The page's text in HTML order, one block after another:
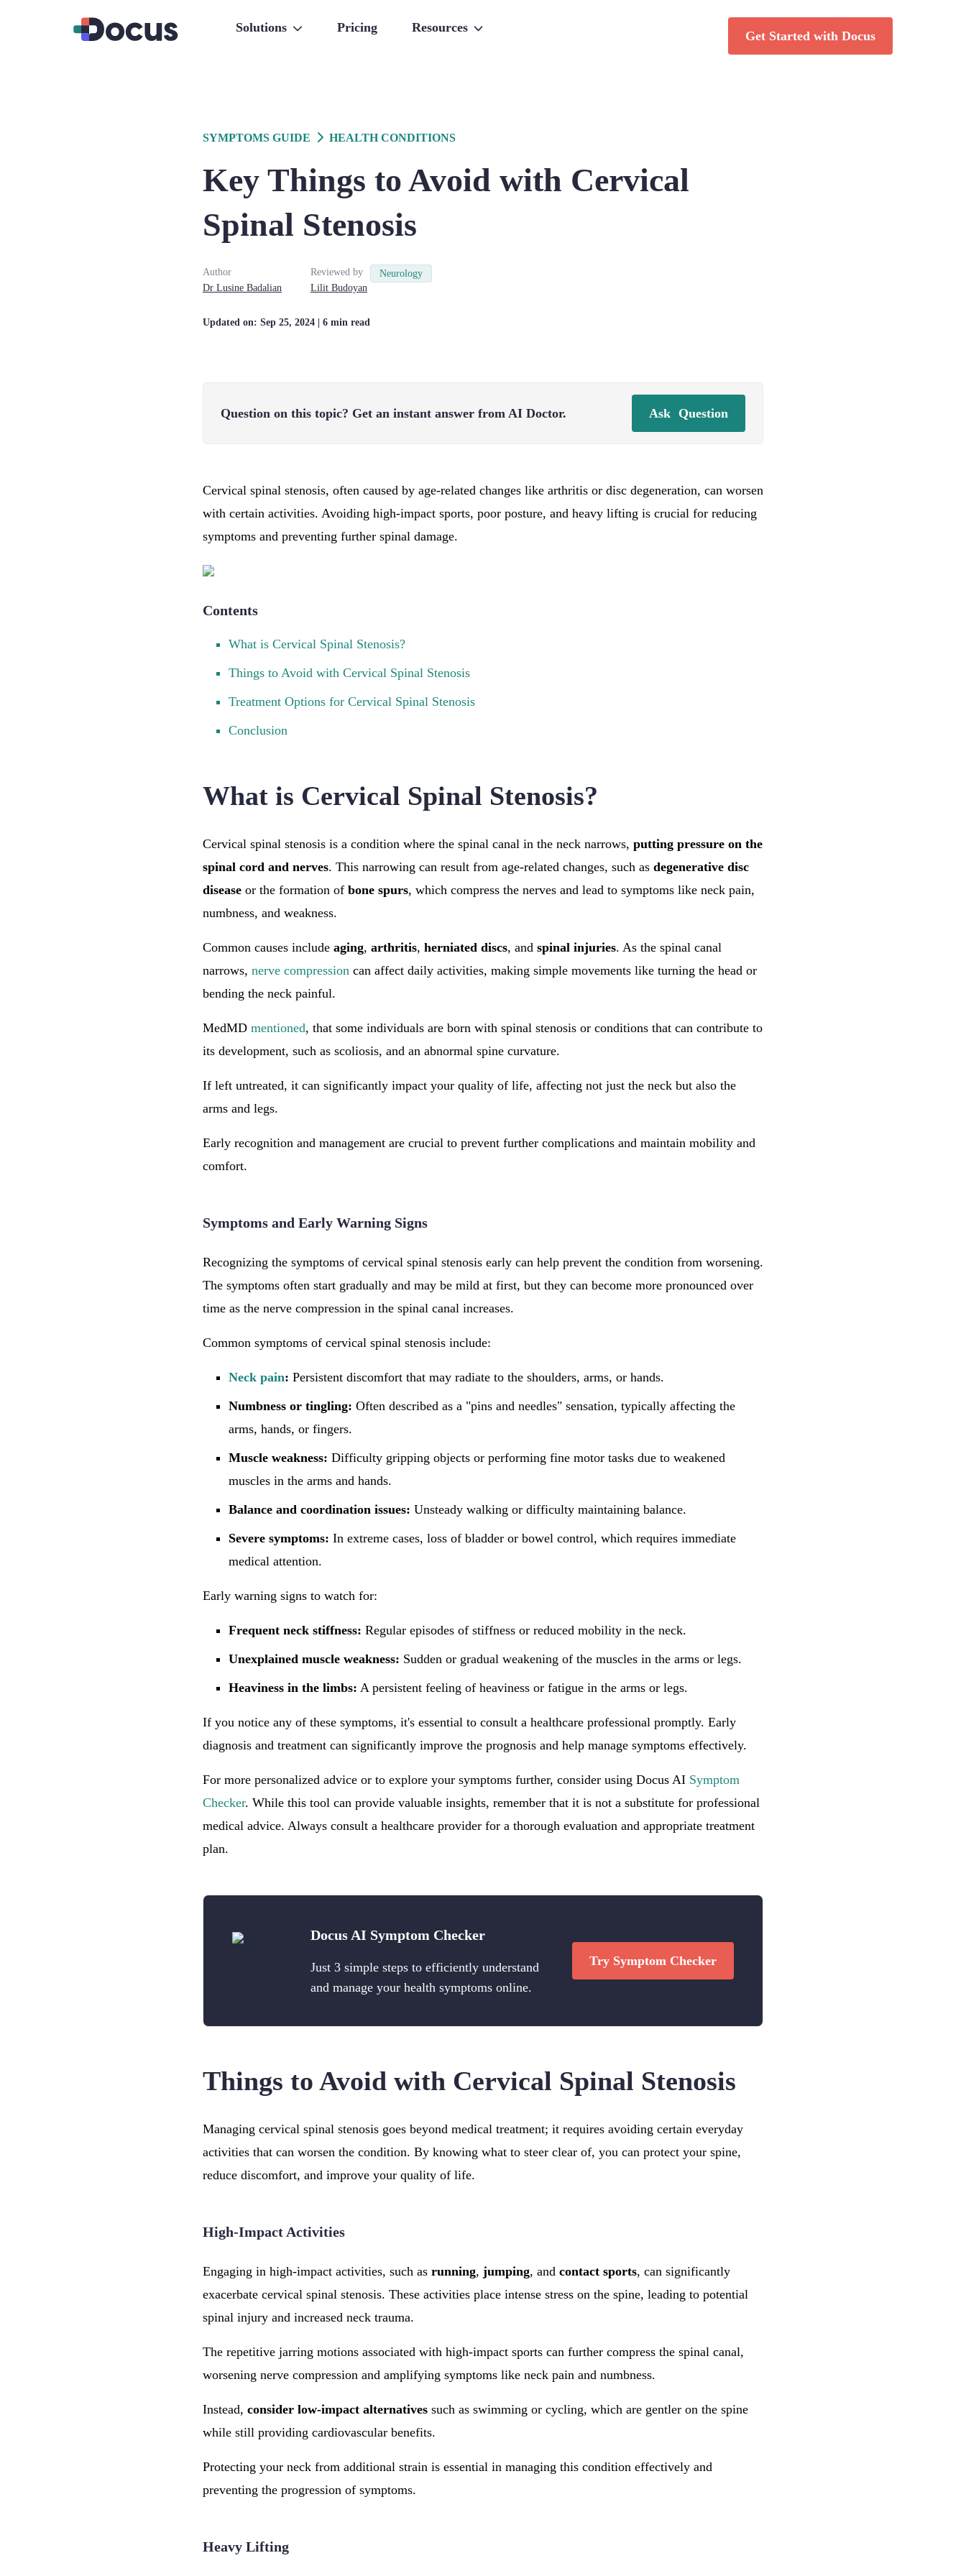
Solutions Pricing Resources
Get Started with Docus
SYMPTOMS GUIDE HEALTH CONDITIONS
Key Things to Avoid with Cervical
Spinal Stenosis
Author
Dr Lusine Badalian
Reviewed by
Lilit Budoyan
Updated on: Sep 25, 2024 | 6 min read
Neurology
Question on this topic? Get an instant answer from AI Doctor. Ask Question
Cervical spinal stenosis, often caused by age-related changes like arthritis or disc degeneration, can worsen
with certain activities. Avoiding high-impact sports, poor posture, and heavy lifting is crucial for reducing
symptoms and preventing further spinal damage.
Contents
What is Cervical Spinal Stenosis?
Things to Avoid with Cervical Spinal Stenosis
Treatment Options for Cervical Spinal Stenosis
Conclusion
What is Cervical Spinal Stenosis?
Cervical spinal stenosis is a condition where the spinal canal in the neck narrows, putting pressure on the
spinal cord and nerves. This narrowing can result from age-related changes, such as degenerative disc
disease or the formation of bone spurs, which compress the nerves and lead to symptoms like neck pain,
numbness, and weakness.
Common causes include aging, arthritis, herniated discs, and spinal injuries. As the spinal canal
narrows, nerve compression can affect daily activities, making simple movements like turning the head or
bending the neck painful.
MedMD mentioned, that some individuals are born with spinal stenosis or conditions that can contribute to
its development, such as scoliosis, and an abnormal spine curvature.
If left untreated, it can significantly impact your quality of life, affecting not just the neck but also the
arms and legs.
Early recognition and management are crucial to prevent further complications and maintain mobility and
comfort.
Symptoms and Early Warning Signs
Recognizing the symptoms of cervical spinal stenosis early can help prevent the condition from worsening.
The symptoms often start gradually and may be mild at first, but they can become more pronounced over
time as the nerve compression in the spinal canal increases.
Common symptoms of cervical spinal stenosis include:
Neck pain: Persistent discomfort that may radiate to the shoulders, arms, or hands.
Numbness or tingling: Often described as a "pins and needles" sensation, typically affecting the
arms, hands, or fingers.
Muscle weakness: Difficulty gripping objects or performing fine motor tasks due to weakened
muscles in the arms and hands.
Balance and coordination issues: Unsteady walking or difficulty maintaining balance.
Severe symptoms: In extreme cases, loss of bladder or bowel control, which requires immediate
medical attention.
Early warning signs to watch for:
Frequent neck stiffness: Regular episodes of stiffness or reduced mobility in the neck.
Unexplained muscle weakness: Sudden or gradual weakening of the muscles in the arms or legs.
Heaviness in the limbs: A persistent feeling of heaviness or fatigue in the arms or legs.
If you notice any of these symptoms, it's essential to consult a healthcare professional promptly. Early
diagnosis and treatment can significantly improve the prognosis and help manage symptoms effectively.
For more personalized advice or to explore your symptoms further, consider using Docus AI Symptom
Checker. While this tool can provide valuable insights, remember that it is not a substitute for professional
medical advice. Always consult a healthcare provider for a thorough evaluation and appropriate treatment
plan.
Docus AI Symptom Checker
Just 3 simple steps to efficiently understand
and manage your health symptoms online.
Try Symptom Checker
Things to Avoid with Cervical Spinal Stenosis
Managing cervical spinal stenosis goes beyond medical treatment; it requires avoiding certain everyday
activities that can worsen the condition. By knowing what to steer clear of, you can protect your spine,
reduce discomfort, and improve your quality of life.
High-Impact Activities
Engaging in high-impact activities, such as running, jumping, and contact sports, can significantly
exacerbate cervical spinal stenosis. These activities place intense stress on the spine, leading to potential
spinal injury and increased neck trauma.
The repetitive jarring motions associated with high-impact sports can further compress the spinal canal,
worsening nerve compression and amplifying symptoms like neck pain and numbness.
Instead, consider low-impact alternatives such as swimming or cycling, which are gentler on the spine
while still providing cardiovascular benefits.
Protecting your neck from additional strain is essential in managing this condition effectively and
preventing the progression of symptoms.
Heavy Lifting